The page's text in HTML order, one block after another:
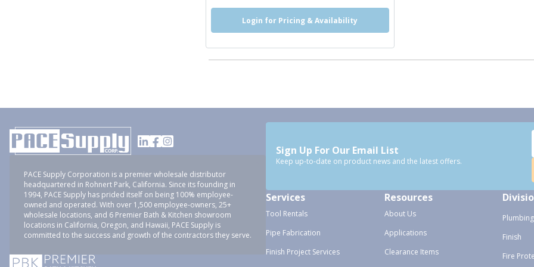
Login for Pricing & Availability
PACE Supply Corporation is a premier wholesale distributor
headquartered in Rohnert Park, California. Since its founding in
1994, PACE Supply has prided itself on being 100% employee-
owned and operated. With over 1,500 employee-owners, 25+
wholesale locations, and 6 Premier Bath & Kitchen showroom
locations in California, Oregon, and Hawaii, PACE Supply is
committed to the success and growth of the contractors they serve.
Sign Up For Our Email List
Keep up-to-date on product news and the latest offers.
Services
Tool Rentals
Pipe Fabrication
Finish Project Services
Resources
About Us
Applications
Clearance Items
Plumbing
Finish
Fire